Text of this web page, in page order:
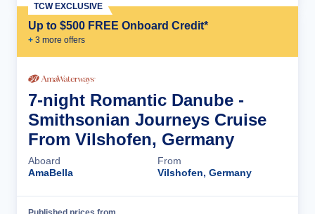
Up to $500 FREE Onboard Credit*
+ 3 more offers
TCW EXCLUSIVE
7-night Romantic Danube -
Smithsonian Journeys Cruise
From Vilshofen, Germany
Aboard
AmaBella
From
Vilshofen, Germany